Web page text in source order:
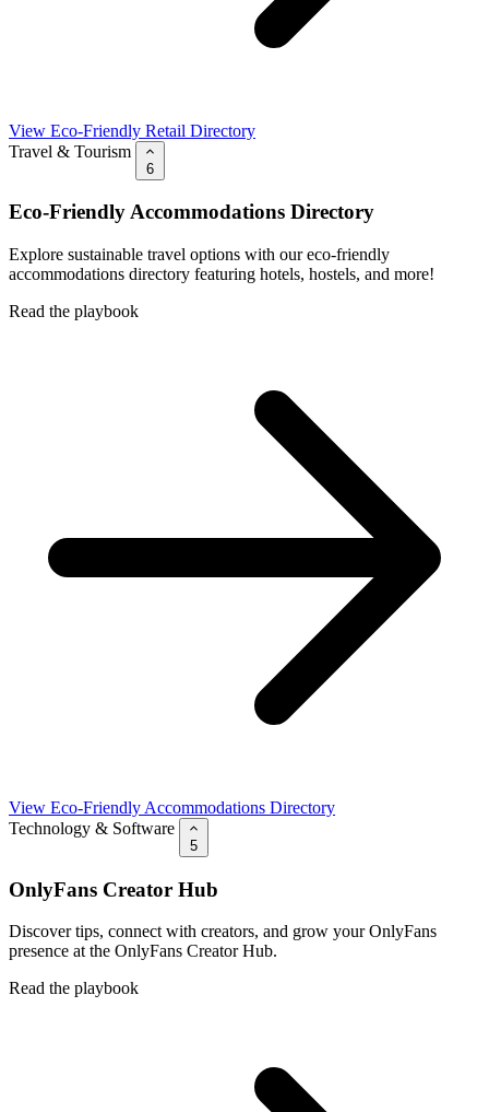
View Eco-Friendly Retail Directory
Travel & Tourism
6
Eco-Friendly Accommodations Directory
Explore sustainable travel options with our eco-friendly
accommodations directory featuring hotels, hostels, and more!
Read the playbook
View Eco-Friendly Accommodations Directory
Technology & Software
5
OnlyFans Creator Hub
Discover tips, connect with creators, and grow your OnlyFans
presence at the OnlyFans Creator Hub.
Read the playbook